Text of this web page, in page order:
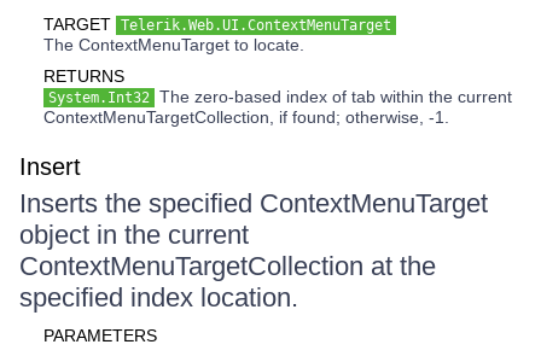
TARGET Telerik.Web.UI.ContextMenuTarget
The ContextMenuTarget to locate.
RETURNS
System.Int32 The zero-based index of tab within the current
ContextMenuTargetCollection, if found; otherwise, -1.
Insert
Inserts the specified ContextMenuTarget
object in the current
ContextMenuTargetCollection at the
specified index location.
PARAMETERS